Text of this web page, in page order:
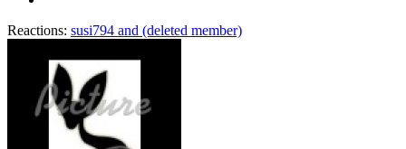
Reactions: susi794 and (deleted member)